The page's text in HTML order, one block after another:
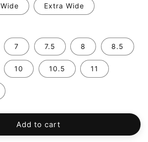
Wide Extra Wide
7 7.5 8 8.5
10 10.5 11
Add to cart